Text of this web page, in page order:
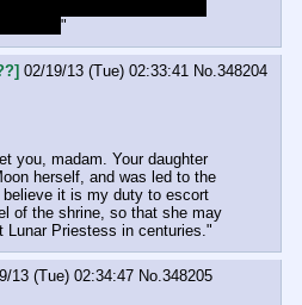
"
02/19/13 (Tue) 02:33:41 No.348204
you, madam. Your daughter
herself, and was led to the
it is my duty to escort
of the shrine, so that she may
Priestess in centuries."
13 (Tue) 02:34:47 No.348205